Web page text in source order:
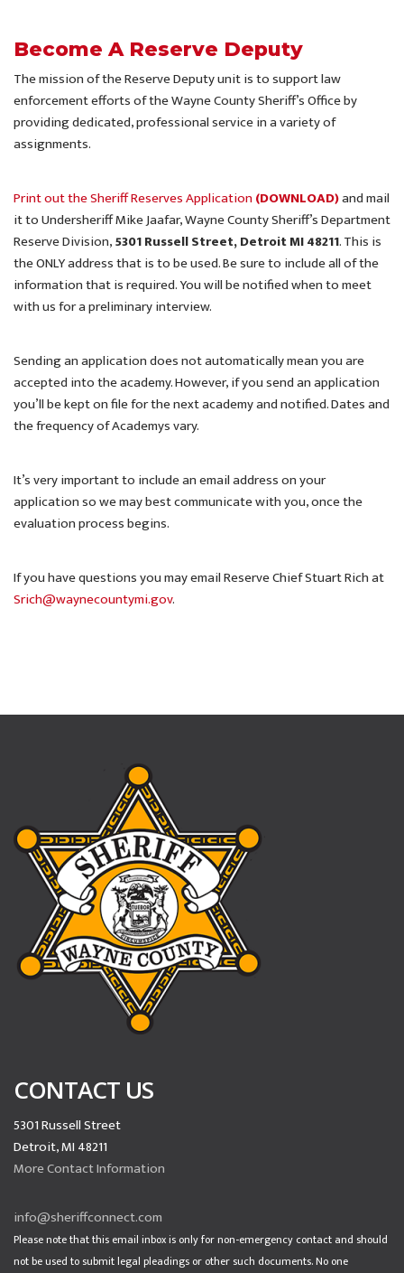
Become A Reserve Deputy
The mission of the Reserve Deputy unit is to support law
enforcement efforts of the Wayne County Sheriff’s Office by
providing dedicated, professional service in a variety of
assignments.
Print out the Sheriff Reserves Application(DOWNLOAD)and mail
it to Undersheriff Mike Jaafar, Wayne County Sheriff’s Department
Reserve Division,5301 Russell Street, Detroit MI 48211. This is
the ONLY address that is to be used. Be sure to include all of the
information that is required. You will be notified when to meet
with us for a preliminary interview.
Sending an application does not automatically mean you are
accepted into the academy. However, if you send an application
you’ll be kept on file for the next academy and notified. Dates and
the frequency of Academys vary.
It’s very important to include an email address on your
application so we may best communicate with you, once the
evaluation process begins.
If you have questions you may email Reserve Chief Stuart Rich at
Srich@waynecountymi.gov.
CONTACT US
5301 Russell Street
Detroit, MI 48211
More Contact Information
info@sheriffconnect.com
Please note that this email inbox is only for non-emergency contact and should
not be used to submit legal pleadings or other such documents. No one